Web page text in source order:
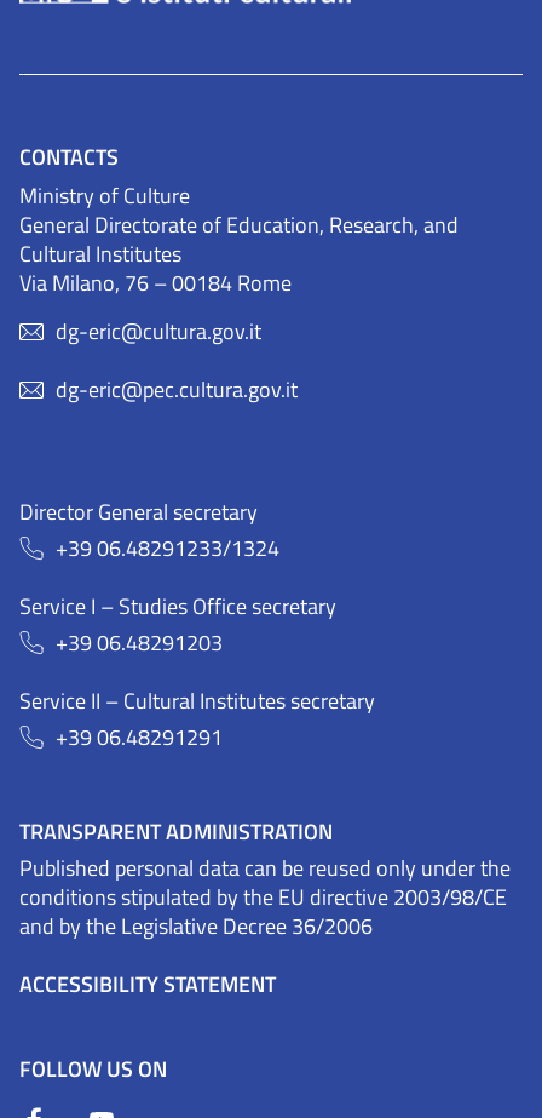
CONTACTS
Ministry of Culture
General Directorate of Education, Research, and
Cultural Institutes
Via Milano, 76 – 00184 Rome
dg-eric@cultura.gov.it
dg-eric@pec.cultura.gov.it
Director General secretary
+39 06.48291233/1324
Service I – Studies Office secretary
+39 06.48291203
Service II – Cultural Institutes secretary
+39 06.48291291
TRANSPARENT ADMINISTRATION
Published personal data can be reused only under the
conditions stipulated by the EU directive 2003/98/CE
and by the Legislative Decree 36/2006
ACCESSIBILITY STATEMENT
FOLLOW US ON